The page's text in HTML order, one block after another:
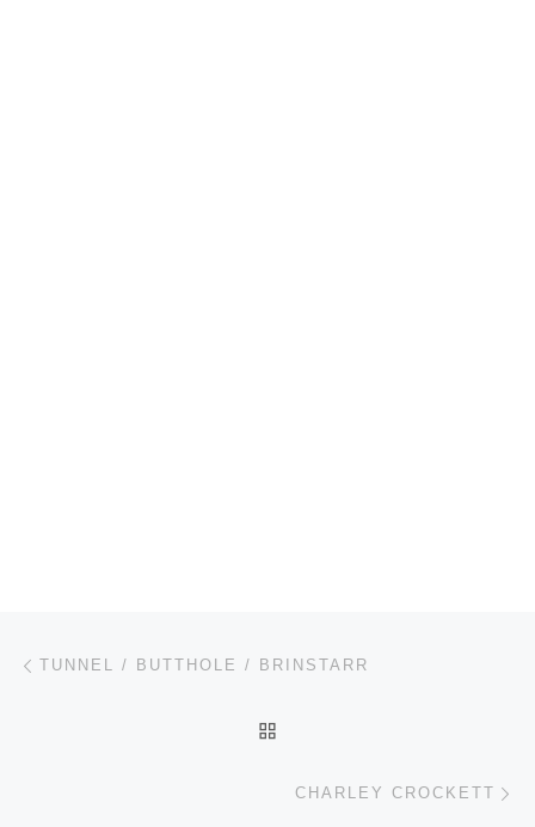
Post navigation
TUNNEL / BUTTHOLE / BRINSTARR
CHARLEY CROCKETT